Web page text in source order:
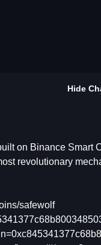
Hide
on Binance Smart
revolutionary
safewolf